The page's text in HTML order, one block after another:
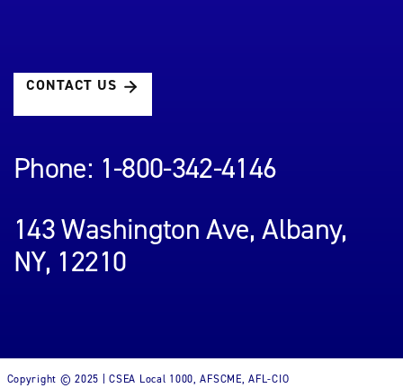
CONTACT US
Phone: 1-800-342-4146
143 Washington Ave, Albany,
NY, 12210
Copyright © 2025 | CSEA Local 1000, AFSCME, AFL-CIO